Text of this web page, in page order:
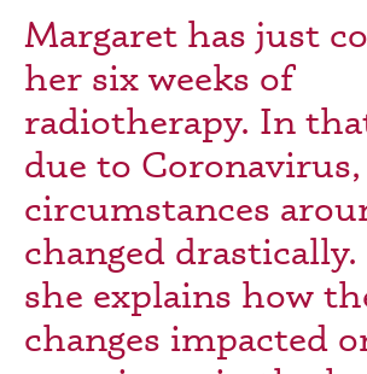
Margaret has just
her six weeks of
radiotherapy. In
due to Coronavirus,
circumstances
changed drastically.
she explains how
changes impacted